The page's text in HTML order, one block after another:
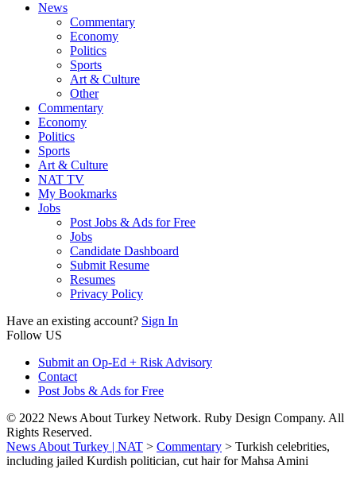
News
Commentary
Economy
Politics
Sports
Art & Culture
Other
Commentary
Economy
Politics
Sports
Art & Culture
NAT TV
My Bookmarks
Jobs
Post Jobs & Ads for Free
Jobs
Candidate Dashboard
Submit Resume
Resumes
Privacy Policy
Have an existing account? Sign In
Follow US
Submit an Op-Ed + Risk Advisory
Contact
Post Jobs & Ads for Free
© 2022 News About Turkey Network. Ruby Design Company. All
Rights Reserved.
News About Turkey | NAT > Commentary > Turkish celebrities,
including jailed Kurdish politician, cut hair for Mahsa Amini